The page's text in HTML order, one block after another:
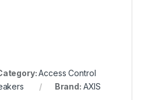
Access Control
Brand: AXIS